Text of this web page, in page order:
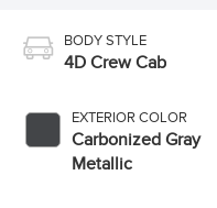
BODY STYLE
4D Crew Cab
EXTERIOR COLOR
Carbonized Gray
Metallic